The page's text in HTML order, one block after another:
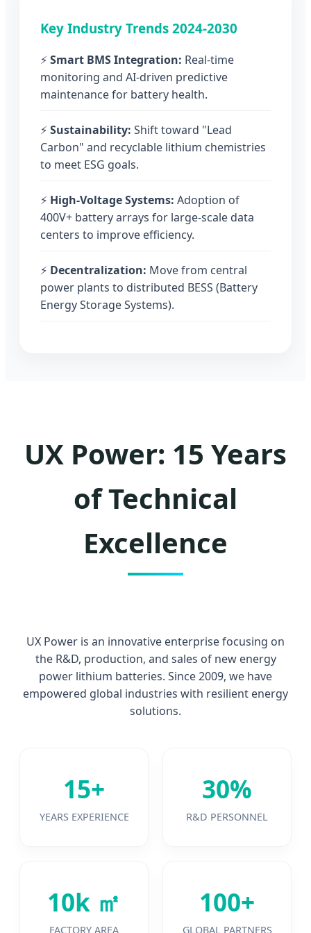
Key Industry Trends 2024-2030
⚡Smart BMS Integration: Real-time
monitoring and AI-driven predictive
maintenance for battery health.
⚡Sustainability: Shift toward "Lead
Carbon" and recyclable lithium chemistries
to meet ESG goals.
⚡ High-Voltage Systems: Adoption of
400V+ battery arrays for large-scale data
centers to improve efficiency.
⚡ Decentralization: Move from central
power plants to distributed BESS (Battery
Energy Storage Systems).
UX Power: 15 Years
of Technical
Excellence
UX Power is an innovative enterprise focusing on
the R&D, production, and sales of new energy
power lithium batteries. Since 2009, we have
empowered global industries with resilient energy
solutions.
15+
YEARS EXPERIENCE
30%
R&D PERSONNEL
10k ㎡
FACTORY AREA
100+
GLOBAL PARTNERS